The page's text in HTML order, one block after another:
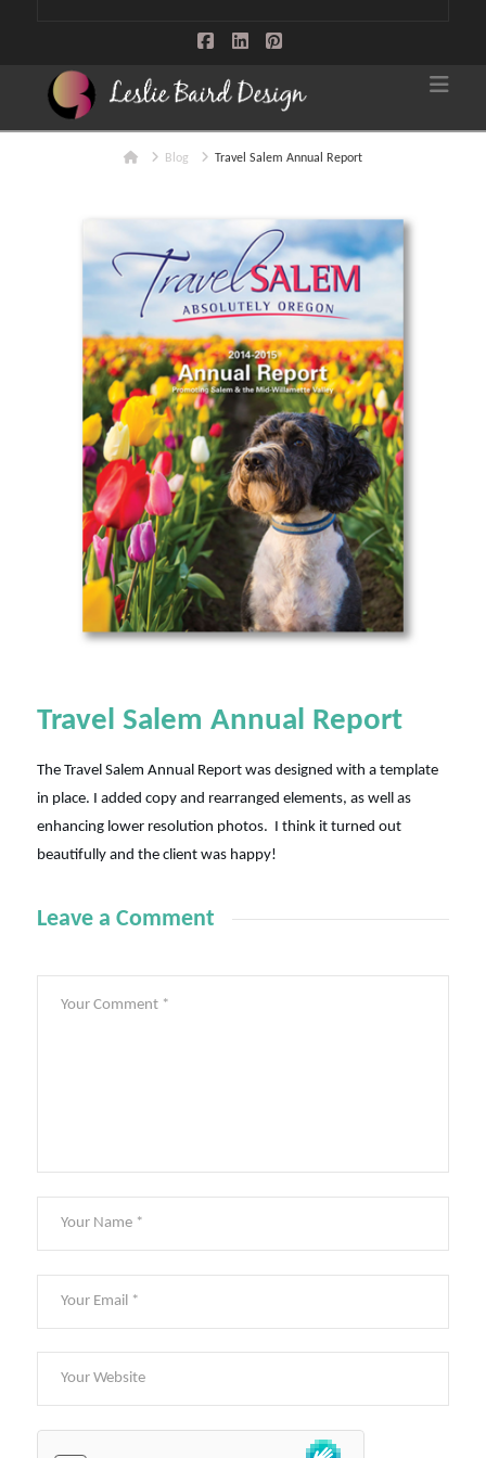
HomeBlog Travel Salem Annual Report
Travel Salem Annual Report
The Travel Salem Annual Report was designed with a template
in place. I added copy and rearranged elements, as well as
enhancing lower resolution photos. I think it turned out
beautifully and the client was happy!
Leave a Comment